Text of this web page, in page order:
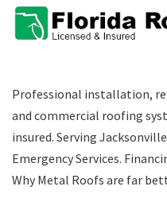
Professional installation,
and commercial roofing
insured. Serving
Emergency Services.
Why Metal Roofs are far